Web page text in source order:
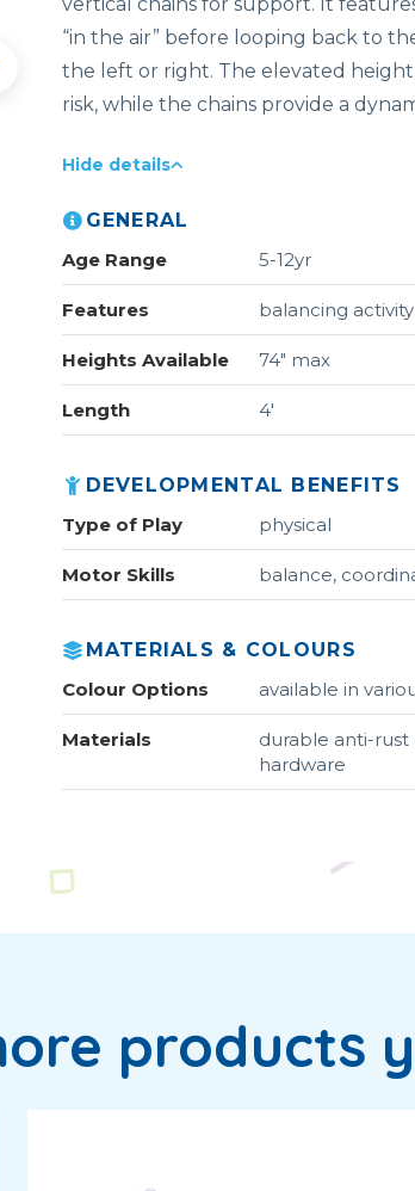
“in the air” before looping back to
the left or right. The elevated height
risk, while the chains provide a
Hide details
GENERAL
Age Range
5-12yr
Features balancing activity
Heights Available 74" max
Length 4'
DEVELOPMENTAL BENEFITS
Type of Play
physical
Motor Skills balance,
MATERIALS & COLOURS
Colour Options
available in
Materials
durable anti-rust
hardware
products